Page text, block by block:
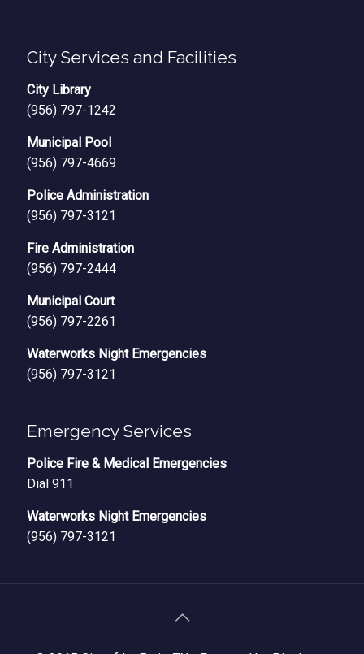
City Services and Facilities
City Library
(956) 797-1242
Municipal Pool
(956) 797-4669
Police Administration
(956) 797-3121
Fire Administration
(956) 797-2444
Municipal Court
(956) 797-2261
Waterworks Night Emergencies
(956) 797-3121
Emergency Services
Police Fire & Medical Emergencies
Dial 911
Waterworks Night Emergencies
(956) 797-3121